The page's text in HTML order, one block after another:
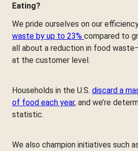
Eating?
We pride ourselves on our
waste by up to 23% compared to
all about a reduction in food
at the customer level.
Households in the U.S. discard a
of food each year, and we’re
statistic.
We also champion initiatives such